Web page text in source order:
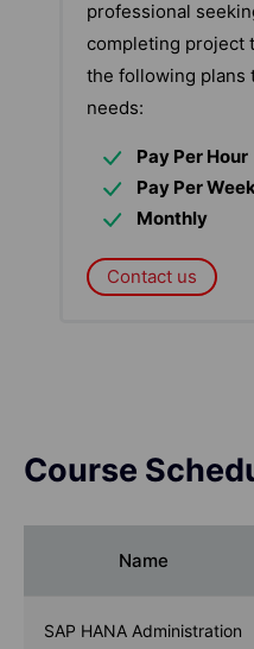
professional
completing project
the following plans
needs:
Pay Per Hour
Pay Per
Monthly
Contact us
Course
Name
SAP HANA Administration